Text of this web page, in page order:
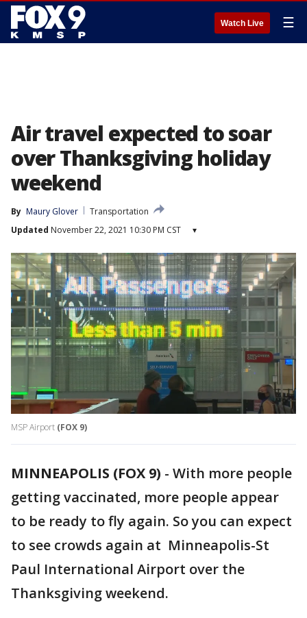
Watch Live ☰
Air travel expected to soar
over Thanksgiving holiday
weekend
By Maury Glover
Transportation
Updated November 22, 2021 10:30 PM CST ▾
MSP Airport (FOX 9)
MINNEAPOLIS (FOX 9) - With more people
getting vaccinated, more people appear
to be ready to fly again. So you can expect
to see crowds again at Minneapolis-St
Paul International Airport over the
Thanksgiving weekend.